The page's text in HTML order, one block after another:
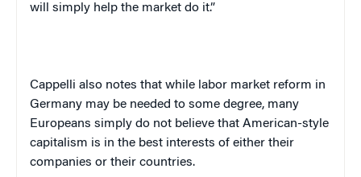
will simply help the market do it.”
Cappelli also notes that while labor market reform in
Germany may be needed to some degree, many
Europeans simply do not believe that American-style
capitalism is in the best interests of either their
companies or their countries.